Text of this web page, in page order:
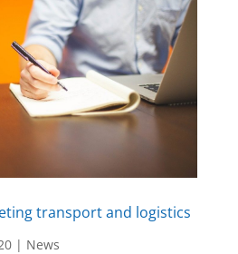
transport and logistics
| News